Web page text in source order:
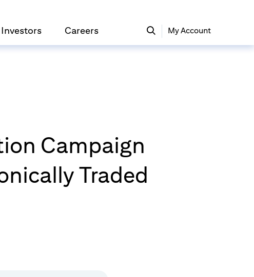
Investors Careers My Account
Campaign
Traded